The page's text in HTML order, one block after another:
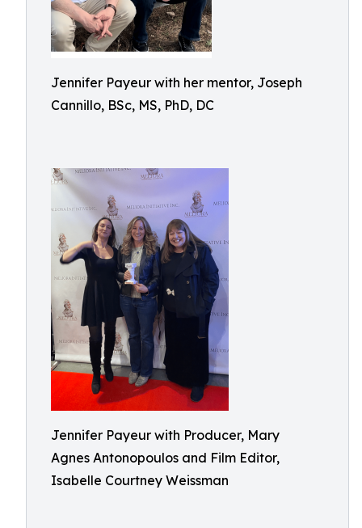
Jennifer Payeur with her mentor, Joseph
Cannillo, BSc, MS, PhD, DC
Jennifer Payeur with Producer, Mary
Agnes Antonopoulos and Film Editor,
Isabelle Courtney Weissman